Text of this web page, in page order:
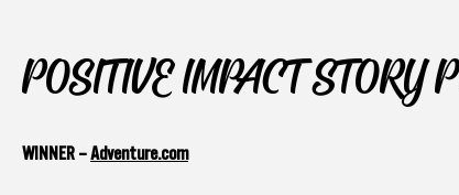
POSITIVE IMPACT STORY
WINNER –Adventure.com